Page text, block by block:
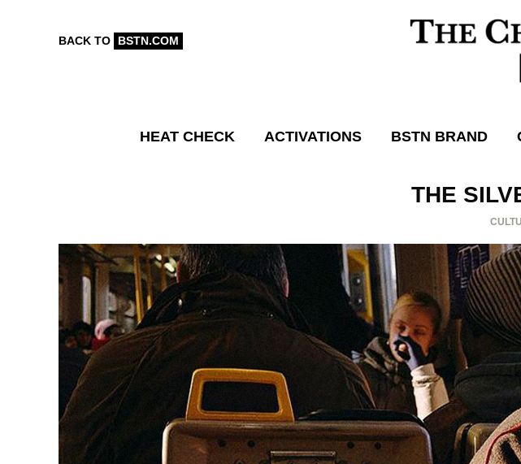
BACK TO BSTN.COM
HEAT CHECK ACTIVATIONS BSTN BRAND
THE